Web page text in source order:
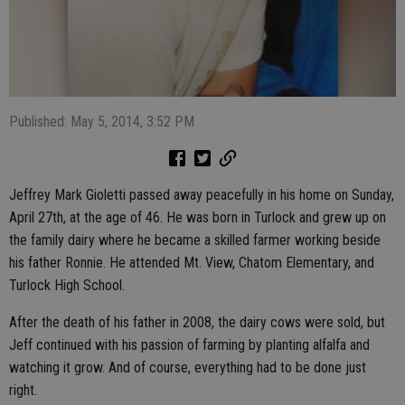
Published: May 5, 2014, 3:52 PM
Jeffrey Mark Gioletti passed away peacefully in his home on Sunday,
April 27th, at the age of 46. He was born in Turlock and grew up on
the family dairy where he became a skilled farmer working beside
his father Ronnie. He attended Mt. View, Chatom Elementary, and
Turlock High School.
After the death of his father in 2008, the dairy cows were sold, but
Jeff continued with his passion of farming by planting alfalfa and
watching it grow. And of course, everything had to be done just
right.